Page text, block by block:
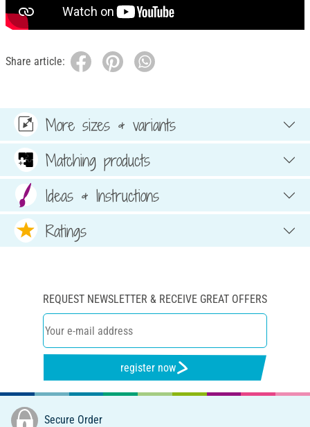
Share article:
More sizes & variants
Matching products
Ideas & Instructions
Ratings
REQUEST NEWSLETTER & RECEIVE GREAT OFFERS
register now
Secure Order